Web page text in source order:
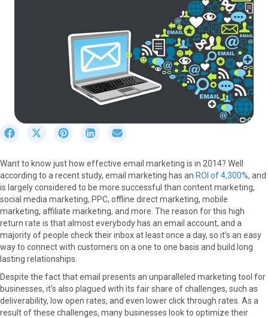
r
e
o
n
F
a
c
e
b
o
k
S
r
e
o
n
X
(
T
w
i
S
r
e
o
n
P
i
n
t
e
S
r
e
o
n
L
i
n
k
r
e
o
n
E
m
a
i
Want to know just how effective email marketing is in 2014? Well
according to a recent study, email marketing has an ROI of 4,300%, and
is largely considered to be more successful than content marketing,
social media marketing, PPC, offline direct marketing, mobile
marketing, affiliate marketing, and more. The reason for this high
return rate is that almost everybody has an email account, and a
majority of people check their inbox at least once a day, so it’s an easy
way to connect with customers on a one to one basis and build long
lasting relationships.
Despite the fact that email presents an unparalleled marketing tool for
businesses, it’s also plagued with its fair share of challenges, such as
deliverability, low open rates, and even lower click through rates. As a
result of these challenges, many businesses look to optimize their